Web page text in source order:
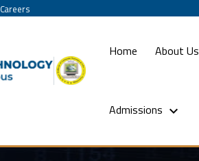
Careers
Home (current)
About Us
Admissions